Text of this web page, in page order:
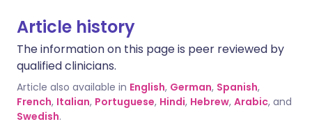
Article history
The information on this page is peer reviewed by
qualified clinicians.
Article also available in English, German, Spanish,
French, Italian, Portuguese, Hindi, Hebrew, Arabic, and
Swedish.